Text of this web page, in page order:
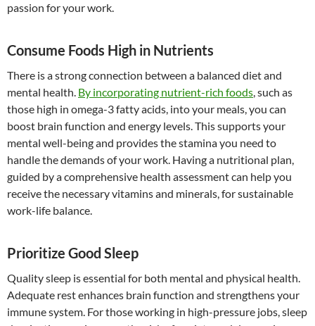
passion for your work.
Consume Foods High in Nutrients
There is a strong connection between a balanced diet and
mental health. By incorporating nutrient-rich foods, such as
those high in omega-3 fatty acids, into your meals, you can
boost brain function and energy levels. This supports your
mental well-being and provides the stamina you need to
handle the demands of your work. Having a nutritional plan,
guided by a comprehensive health assessment can help you
receive the necessary vitamins and minerals, for sustainable
work-life balance.
Prioritize Good Sleep
Quality sleep is essential for both mental and physical health.
Adequate rest enhances brain function and strengthens your
immune system. For those working in high-pressure jobs, sleep